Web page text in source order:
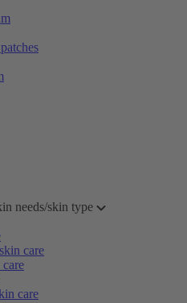
needs/skin type
care
care